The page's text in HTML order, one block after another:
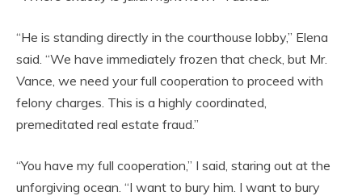
“He is standing directly in the courthouse lobby,” Elena
said. “We have immediately frozen that check, but Mr.
Vance, we need your full cooperation to proceed with
felony charges. This is a highly coordinated,
premeditated real estate fraud.”
“You have my full cooperation,” I said, staring out at the
unforgiving ocean. “I want to bury him. I want to bury